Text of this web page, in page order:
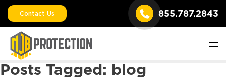
Contact Us 855.787.2843
Posts Tagged: blog